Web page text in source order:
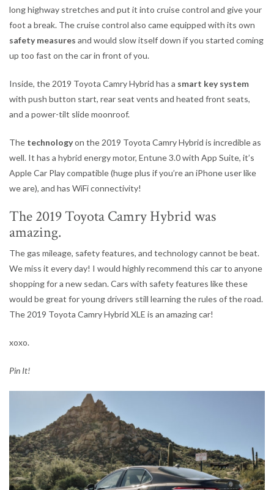
long highway stretches and put it into cruise control and give your
foot a break. The cruise control also came equipped with its own
safety measures and would slow itself down if you started coming
up too fast on the car in front of you.
Inside, the 2019 Toyota Camry Hybrid has a smart key system
with push button start, rear seat vents and heated front seats,
and a power-tilt slide moonroof.
The technologyon the 2019 Toyota Camry Hybrid is incredible as
well. It has a hybrid energy motor, Entune 3.0 with App Suite, it’s
Apple Car Play compatible (huge plus if you’re an iPhone user like
we are), and has WiFi connectivity!
The 2019 Toyota Camry Hybrid was
amazing.
The gas mileage, safety features, and technology cannot be beat.
We miss it every day! I would highly recommend this car to anyone
shopping for a new sedan. Cars with safety features like these
would be great for young drivers still learning the rules of the road.
The 2019 Toyota Camry Hybrid XLE is an amazing car!
xoxo.
Pin It!